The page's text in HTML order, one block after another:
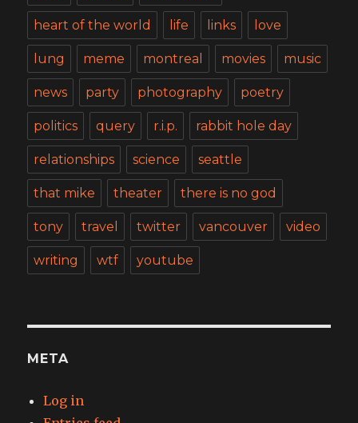
heart of the world life links love
lung meme montreal movies music
news party photography poetry
politics query r.i.p. rabbit hole day
relationships science seattle
that mike theater there is no god
tony travel twitter vancouver video
writing wtf youtube
META
Log in